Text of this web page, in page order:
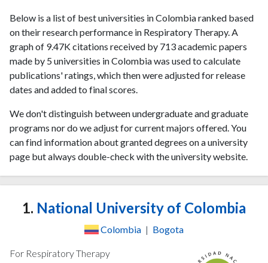
Below is a list of best universities in Colombia ranked based
on their research performance in Respiratory Therapy. A
graph of 9.47K citations received by 713 academic papers
made by 5 universities in Colombia was used to calculate
publications' ratings, which then were adjusted for release
dates and added to final scores.
We don't distinguish between undergraduate and graduate
programs nor do we adjust for current majors offered. You
can find information about granted degrees on a university
page but always double-check with the university website.
1. National University of Colombia
Colombia | Bogota
For Respiratory Therapy